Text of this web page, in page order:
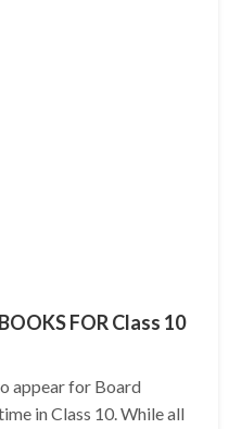
FOR Class 10
appear for Board
in Class 10. While all